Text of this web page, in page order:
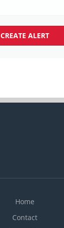
Home
Contact